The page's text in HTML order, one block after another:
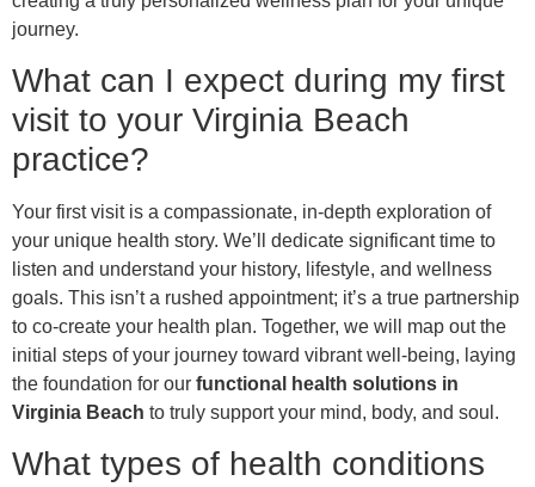
journey.
What can I expect during my first
visit to your Virginia Beach
practice?
Your first visit is a compassionate, in-depth exploration of
your unique health story. We’ll dedicate significant time to
listen and understand your history, lifestyle, and wellness
goals. This isn’t a rushed appointment; it’s a true partnership
to co-create your health plan. Together, we will map out the
initial steps of your journey toward vibrant well-being, laying
the foundation for our functional health solutions in
Virginia Beach to truly support your mind, body, and soul.
What types of health conditions